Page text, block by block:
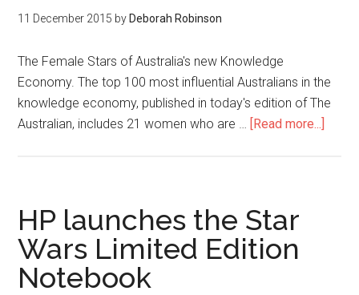
11 December 2015 by Deborah Robinson
The Female Stars of Australia's new Knowledge
Economy. The top 100 most influential Australians in the
knowledge economy, published in today's edition of The
Australian, includes 21 women who are … [Read more...]
HP launches the Star
Wars Limited Edition
Notebook